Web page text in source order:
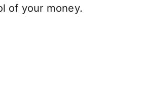
of your money.